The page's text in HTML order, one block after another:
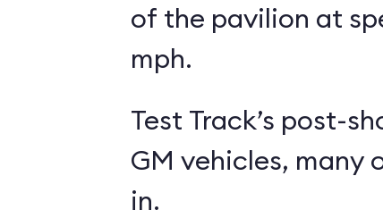
of the pavilion at
mph.
Test Track’s post-
GM vehicles, many
in.